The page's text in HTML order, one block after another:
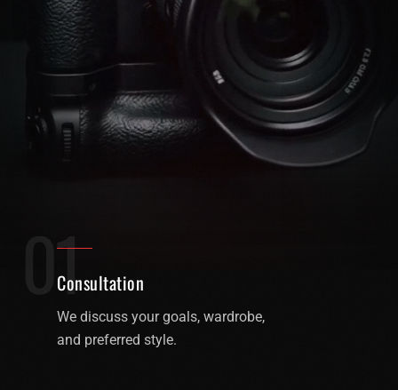
01Consultation
We discuss your goals, wardrobe,
and preferred style.